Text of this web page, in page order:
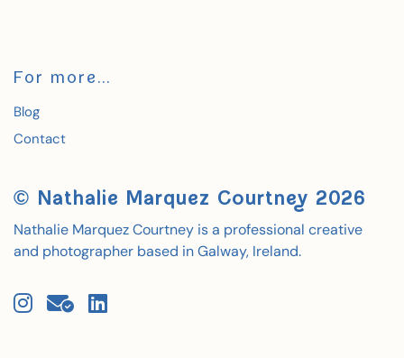
© Nathalie Marquez Courtney 2026
Nathalie Marquez Courtney is a professional creative
and photographer based in Galway, Ireland.
For more...
Blog
Contact